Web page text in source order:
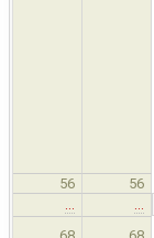
56
56
…
…